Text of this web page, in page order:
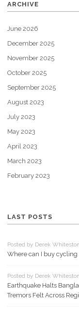
ARCHIVE
June 2026
December 2025
November 2025
October 2025
September 2025
August 2023
July 2023
May 2023
April 2023
March 2023
February 2023
LAST POSTS
Posted by Derek
Where can I buy cycling
Posted by Derek
Earthquake Halts
Tremors Felt Across